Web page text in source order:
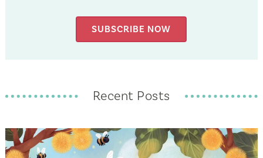
SUBSCRIBE NOW
Recent Posts